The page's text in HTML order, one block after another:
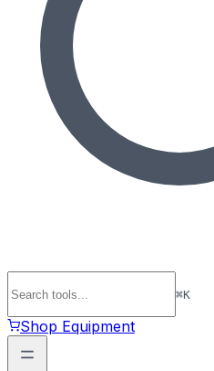
⌘K
Shop Equipment